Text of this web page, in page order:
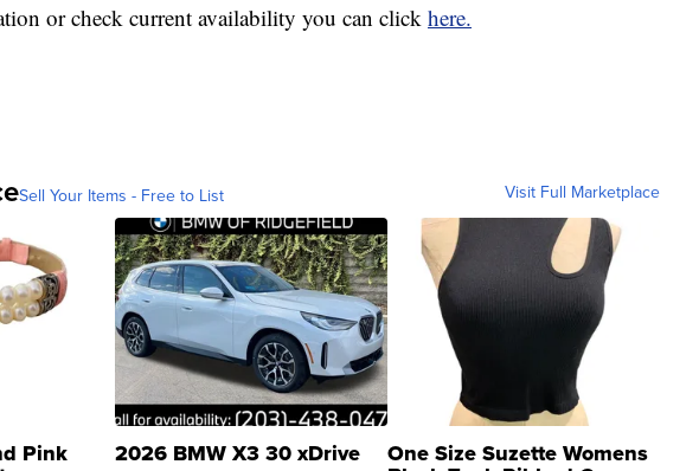
or check current availability you can click here.
Sell Your Items - Free to List Visit Full Marketplace
Pink 2026 BMW X3 30 xDrive One Size Suzette Womens